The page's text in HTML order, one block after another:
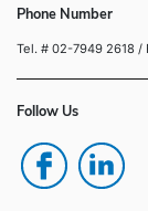
Phone Number
Tel. # 02-7949 2618 /
Follow Us